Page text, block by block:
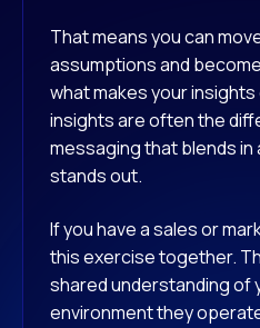
That means you can
assumptions and
what makes your
insights are often the
messaging that blends
stands out.
If you have a sales or
this exercise together.
shared understanding of
environment they